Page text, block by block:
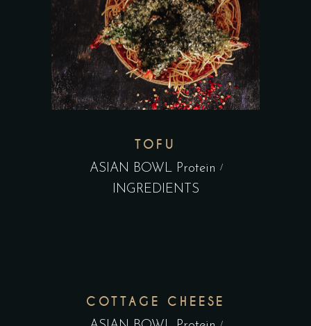
TOFU
ASIAN BOWL Protein
INGREDIENTS
COTTAGE CHEESE